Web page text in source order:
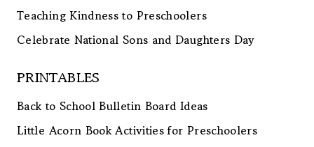
Teaching Kindness to Preschoolers
Celebrate National Sons and Daughters Day
PRINTABLES
Back to School Bulletin Board Ideas
Little Acorn Book Activities for Preschoolers